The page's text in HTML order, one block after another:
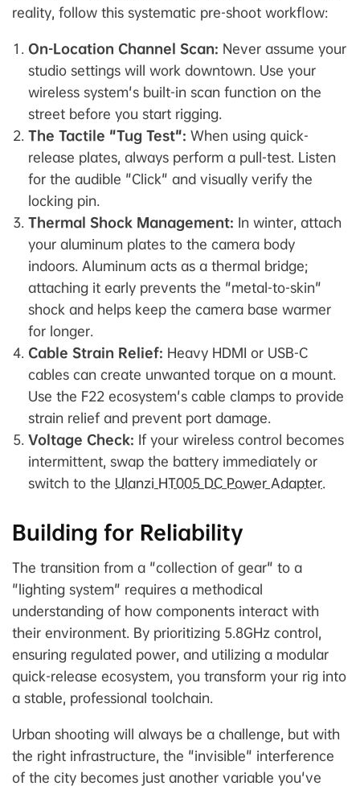
reality, follow this systematic pre-shoot workflow:
On-Location Channel Scan: Never assume your
studio settings will work downtown. Use your
wireless system's built-in scan function on the
street before you start rigging.
The Tactile "Tug Test": When using quick-
release plates, always perform a pull-test. Listen
for the audible "Click" and visually verify the
locking pin.
Thermal Shock Management: In winter, attach
your aluminum plates to the camera body
indoors. Aluminum acts as a thermal bridge;
attaching it early prevents the "metal-to-skin"
shock and helps keep the camera base warmer
for longer.
Cable Strain Relief: Heavy HDMI or USB-C
cables can create unwanted torque on a mount.
Use the F22 ecosystem's cable clamps to provide
strain relief and prevent port damage.
Voltage Check: If your wireless control becomes
intermittent, swap the battery immediately or
switch to the Ulanzi HT005 DC Power Adapter.
Building for Reliability
The transition from a "collection of gear" to a
"lighting system" requires a methodical
understanding of how components interact with
their environment. By prioritizing 5.8GHz control,
ensuring regulated power, and utilizing a modular
quick-release ecosystem, you transform your rig into
a stable, professional toolchain.
Urban shooting will always be a challenge, but with
the right infrastructure, the "invisible" interference
of the city becomes just another variable you've